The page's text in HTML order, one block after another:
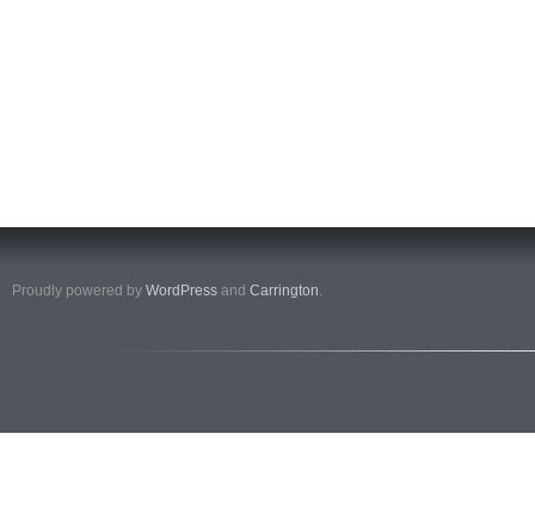
Proudly powered by WordPress and Carrington